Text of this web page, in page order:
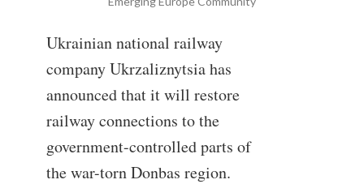
Ukrainian national railway
company Ukrzaliznytsia has
announced that it will restore
railway connections to the
government-controlled parts of
the war-torn Donbas region.